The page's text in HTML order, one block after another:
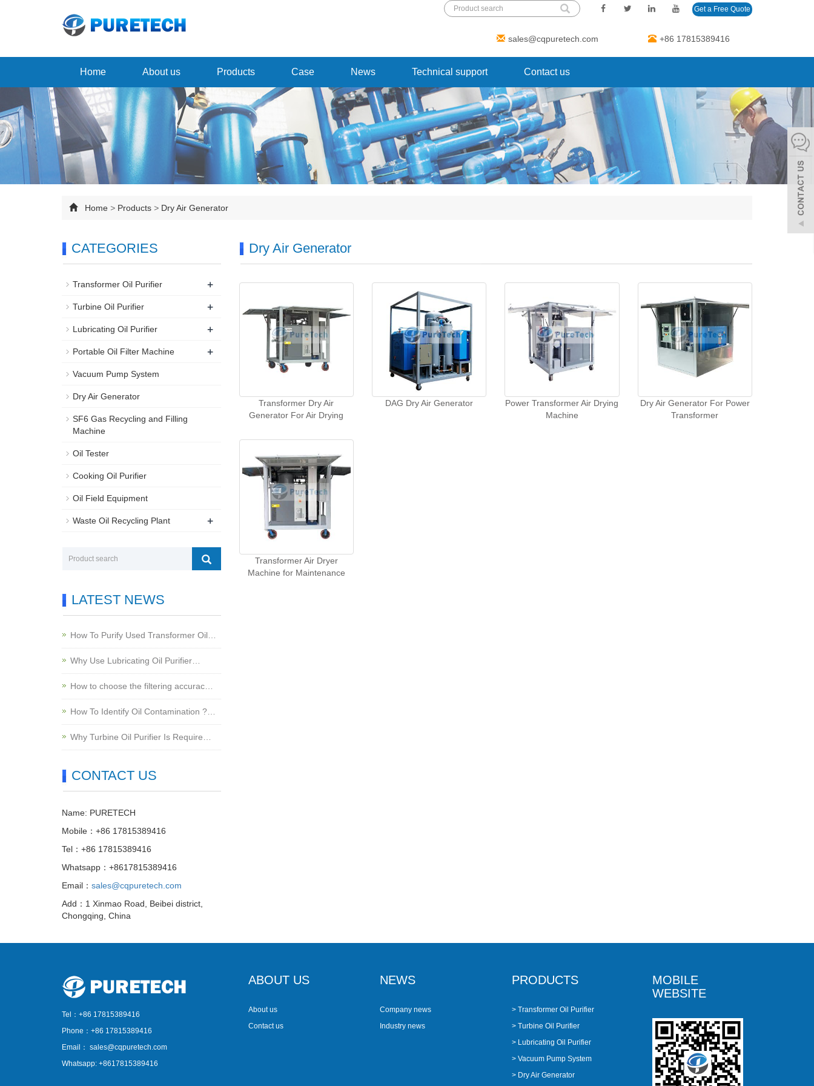
Get a Free Quote
sales@cqpuretech.com +86 17815389416
Home About us Products Case News Technical support Contact us
Home > Products > Dry Air Generator
Dry Air Generator
Transformer Dry Air
Generator For Air Drying
DAG Dry Air Generator
Power Transformer Air Drying
Machine
Dry Air Generator For Power
Transformer
Transformer Air Dryer
Machine for Maintenance
CATEGORIES
Transformer Oil Purifier +
Turbine Oil Purifier +
Lubricating Oil Purifier +
Portable Oil Filter Machine +
Vacuum Pump System
Dry Air Generator
SF6 Gas Recycling and Filling
Machine
Oil Tester
Cooking Oil Purifier
Oil Field Equipment
Waste Oil Recycling Plant +
LATEST NEWS
How To Purify Used Transformer Oil…
Why Use Lubricating Oil Purifier…
How to choose the filtering accurac…
How To Identify Oil Contamination ?…
Why Turbine Oil Purifier Is Require…
CONTACT US
Name: PURETECH
Mobile：+86 17815389416
Tel：+86 17815389416
Whatsapp：+8617815389416
Email： sales@cqpuretech.com
Add：1 Xinmao Road, Beibei district,
Chongqing, China
Tel：+86 17815389416
Phone：+86 17815389416
Email： sales@cqpuretech.com
Whatsapp: +8617815389416
ABOUT US
About us
Contact us
NEWS
Company news
Industry news
PRODUCTS
> Transformer Oil Purifier
> Turbine Oil Purifier
> Lubricating Oil Purifier
> Vacuum Pump System
> Dry Air Generator
MOBILE
WEBSITE